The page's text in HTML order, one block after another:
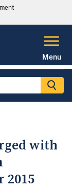
Menu
with
2015